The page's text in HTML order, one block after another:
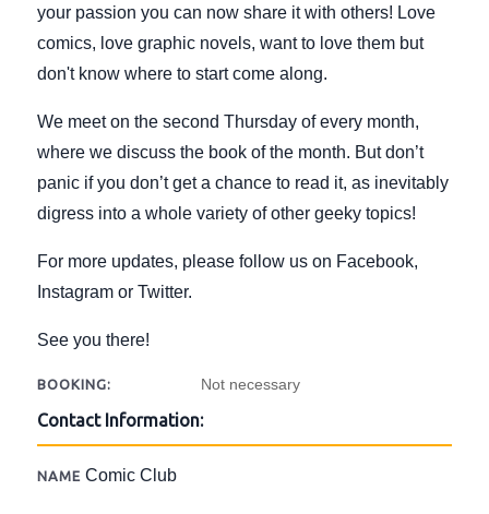
your passion you can now share it with others! Love
comics, love graphic novels, want to love them but
don't know where to start come along.
We meet on the second Thursday of every month,
where we discuss the book of the month. But don’t
panic if you don’t get a chance to read it, as inevitably
digress into a whole variety of other geeky topics!
For more updates, please follow us on Facebook,
Instagram or Twitter.
See you there!
BOOKING: Not necessary
Contact Information:
NAME Comic Club